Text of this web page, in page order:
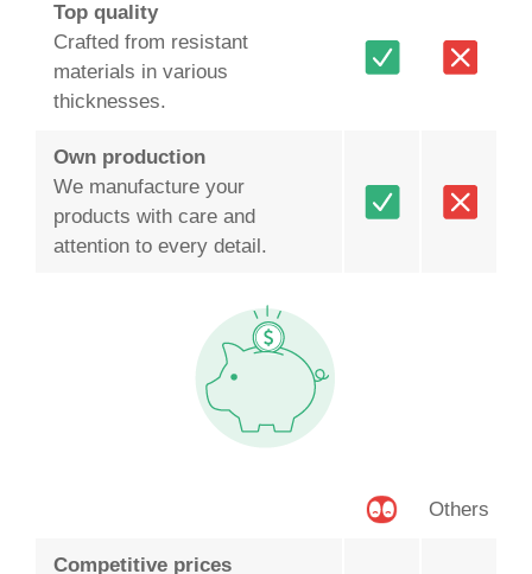
Top quality
Crafted from resistant
materials in various
thicknesses.
Own production
We manufacture your
products with care and
attention to every detail.
Others
Competitive prices